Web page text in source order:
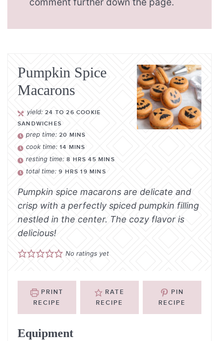
Pumpkin Spice
Macarons
yield:24 TO 26 COOKIE
SANDWICHES
prep time:20 MINS
cook time:14 MINS
resting time:8 HRS 45 MINS
total time:9 HRS 19 MINS
Pumpkin spice macarons are delicate and
crisp with a perfectly spiced pumpkin filling
nestled in the center. The cozy flavor is
delicious!
No ratings yet
PRINT
RECIPE
RATE
RECIPE
PIN
RECIPE
Equipment